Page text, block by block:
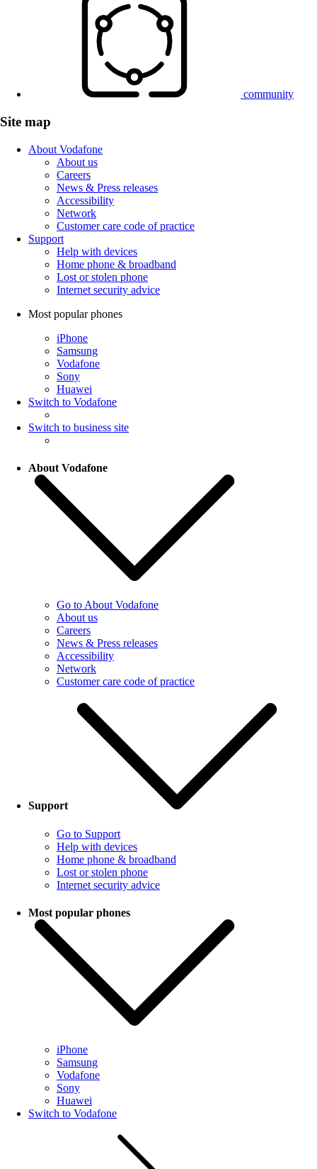
community
Site map
About Vodafone
About us
Careers
News & Press releases
Accessibility
Network
Customer care code of practice
Support
Help with devices
Home phone & broadband
Lost or stolen phone
Internet security advice
Most popular phones
iPhone
Samsung
Vodafone
Sony
Huawei
Switch to Vodafone
Switch to business site
About Vodafone
Go to About Vodafone
About us
Careers
News & Press releases
Accessibility
Network
Customer care code of practice
Support
Go to Support
Help with devices
Home phone & broadband
Lost or stolen phone
Internet security advice
Most popular phones
iPhone
Samsung
Vodafone
Sony
Huawei
Switch to Vodafone